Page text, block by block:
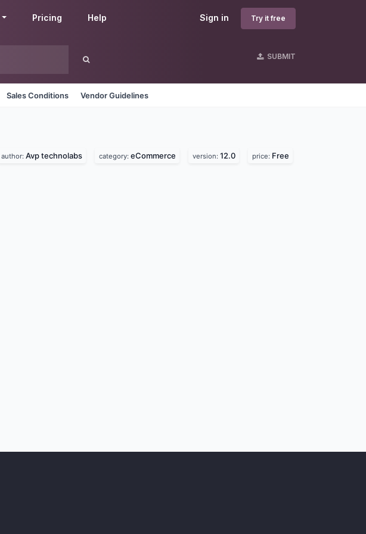
Sign in Try it free
Pricing Help
SUBMIT
Sales Conditions Vendor Guidelines
author: Avp technolabs category: eCommerce version: 12.0 price: Free